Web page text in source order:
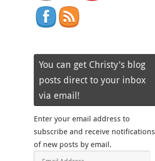
You can get Christy's blog
posts direct to your inbox
via email!
Enter your email address to
subscribe and receive notifications
of new posts by email.